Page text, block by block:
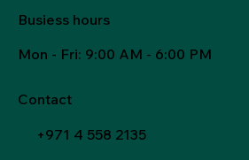
Busiess hours
Mon - Fri: 9:00 AM - 6:00 PM
Contact
+971 4 558 2135